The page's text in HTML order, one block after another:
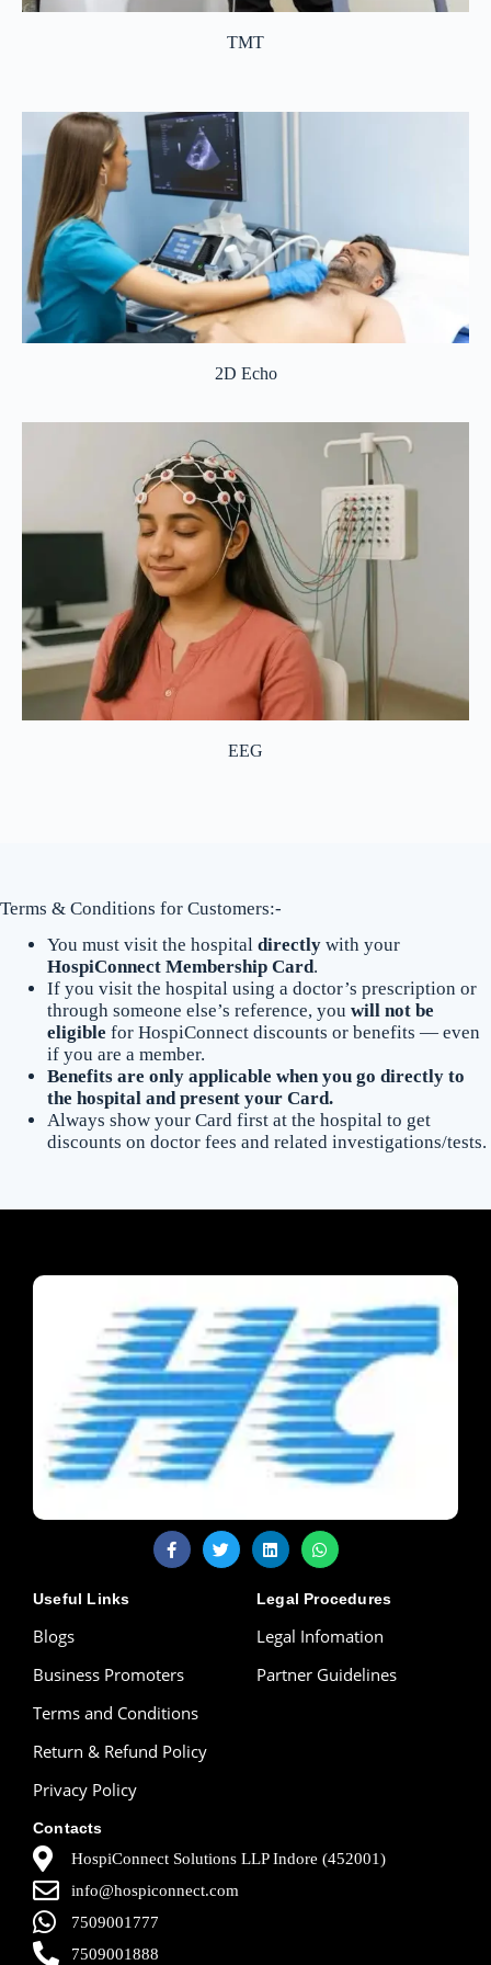
TMT
2D Echo
EEG
Terms & Conditions for Customers:-
You must visit the hospital directlywith your
HospiConnect Membership Card.
If you visit the hospital using a doctor’s prescription or
through someone else’s reference, you will not be
eligible for HospiConnect discounts or benefits — even
if you are a member.
Benefits are only applicable when you go directly to
the hospital and present your Card.
Always show your Card first at the hospital to get
discounts on doctor fees and related investigations/tests.
Useful Links
Blogs
Business Promoters
Terms and Conditions
Return & Refund Policy
Privacy Policy
Legal Procedures
Legal Infomation
Partner Guidelines
Contacts
HospiConnect Solutions LLP Indore (452001)
info@hospiconnect.com
7509001777
7509001888